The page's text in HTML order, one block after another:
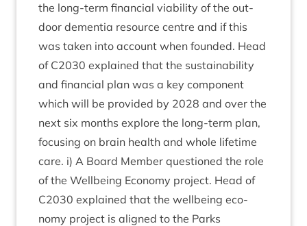
the long-term fin­an­cial viab­il­ity of the out­
door demen­tia resource centre and if this
was taken into account when foun­ded. Head
of C2030 explained that the sus­tain­ab­il­ity
and fin­an­cial plan was a key com­pon­ent
which will be provided by 2028 and over the
next six months explore the long-term plan,
focus­ing on brain health and whole life­time
care. i) A Board Mem­ber ques­tioned the role
of the Well­being Eco­nomy pro­ject. Head of
C2030 explained that the well­being eco­
nomy pro­ject is aligned to the Parks